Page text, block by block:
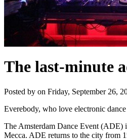
The last-minute
Posted by on Friday, September 26,
Everebody, who love electronic
The Amsterdam Dance Event (ADE)
Mecca. ADE returns to the city from